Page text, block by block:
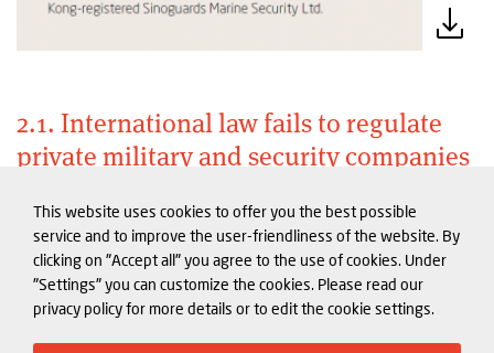
This website uses cookies to offer you the best possible
service and to improve the user-friendliness of the website. By
clicking on "Accept all" you agree to the use of cookies. Under
"Settings" you can customize the cookies. Please read our
privacy policy for more details or to edit the cookie settings.
2.1. International law fails to regulate
private military and security companies
International humanitarian law clearly defines the
responsibility of the state and who is a civilian and
who a combatant during times of conflict. But there
is no single, binding international law or human
rights treaty that specifically regulates private